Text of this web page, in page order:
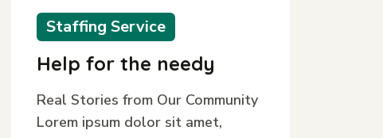
Staffing Service
Help for the needy
Real Stories from Our Community
Lorem ipsum dolor sit amet,